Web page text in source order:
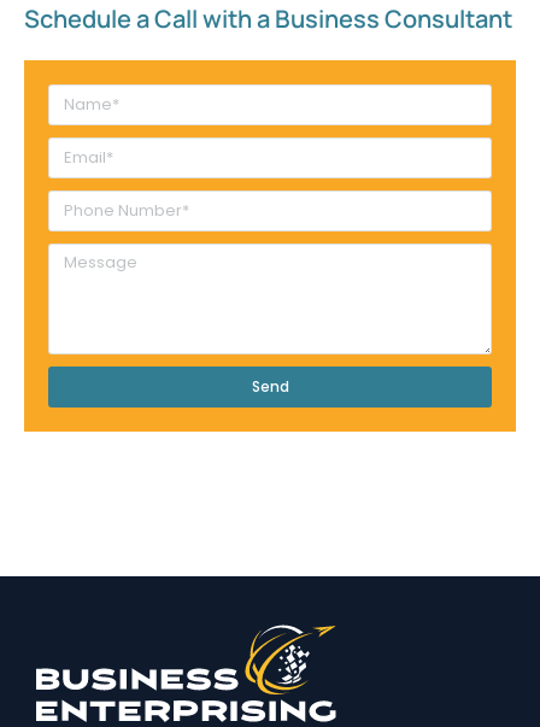
Schedule a Call with a Business Consultant​
Send